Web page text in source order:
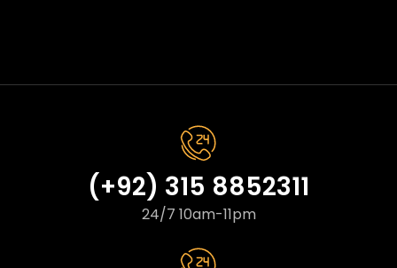
(+92) 315 8852311
24/7 10am-11pm